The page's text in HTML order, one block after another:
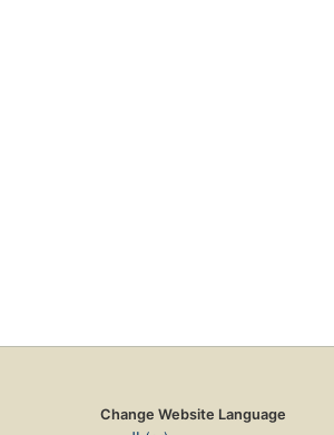
Change Website Language